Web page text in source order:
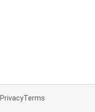
PrivacyTerms